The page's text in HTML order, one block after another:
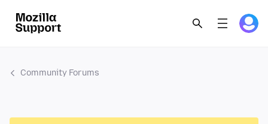
Community Forums